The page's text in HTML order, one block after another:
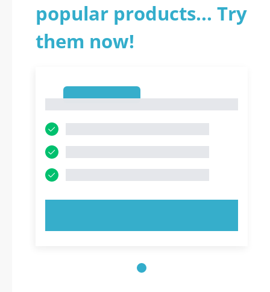
popular products... Try
them now!